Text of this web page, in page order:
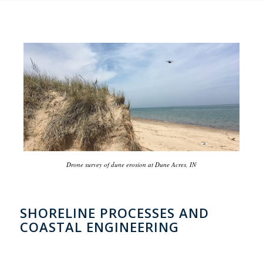
Drone survey of dune erosion at Dune Acres, IN
SHORELINE PROCESSES AND
COASTAL ENGINEERING